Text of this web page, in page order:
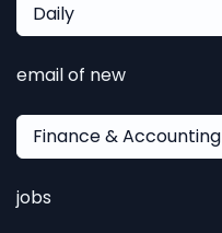
Daily
email of new
Finance & Accounting
jobs